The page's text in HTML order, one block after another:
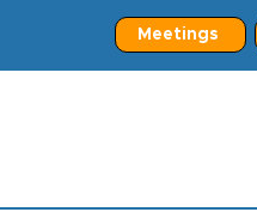
Meetings